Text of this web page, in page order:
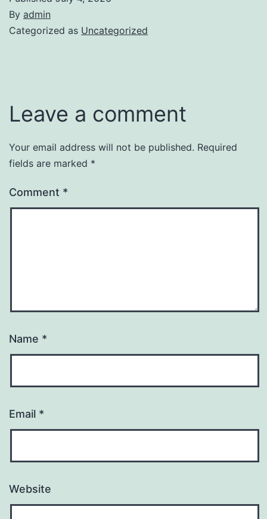
By admin
Categorized as Uncategorized
Leave a comment
Your email address will not be published. Required
fields are marked *
Comment *
Name *
Email *
Website